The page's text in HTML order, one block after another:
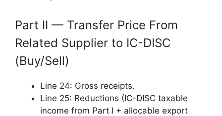
Part II — Transfer Price From
Related Supplier to IC-DISC
(Buy/Sell)
Line 24: Gross receipts.
Line 25: Reductions (IC-DISC taxable
income from Part I + allocable export